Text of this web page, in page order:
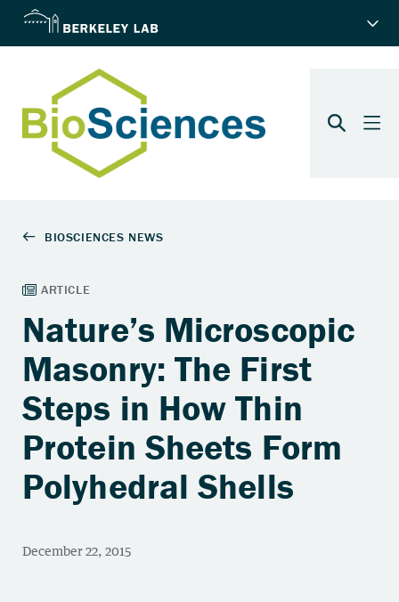
Nature’s Microscopic
Masonry: The First
Steps in How Thin
Protein Sheets Form
Polyhedral Shells